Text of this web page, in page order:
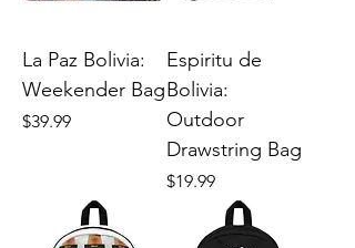
La Paz Bolivia:
Weekender Bag
Price
$39.99
Espiritu de
Bolivia:
Outdoor
Drawstring Bag
Price
$19.99